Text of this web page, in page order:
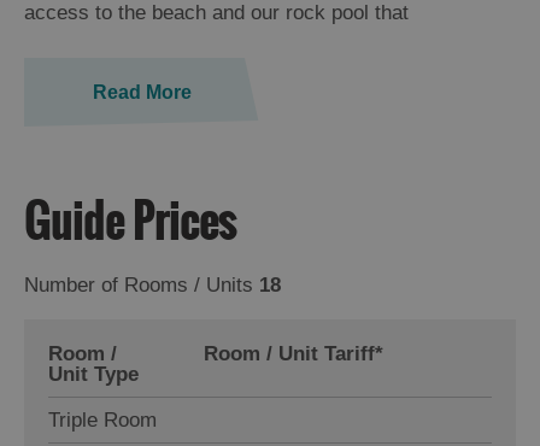
access to the beach and our rock pool that
Read More
Guide Prices
Number of Rooms / Units 18
Room /
Unit Type
Room / Unit Tariff*
Triple Room